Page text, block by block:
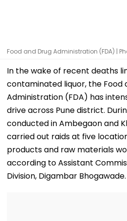
Food and Drug Administration (FDA) |
In the wake of recent deaths
contaminated liquor, the Food
Administration (FDA) has
drive across Pune district.
conducted in Ambegaon and
carried out raids at five
products and raw materials
according to Assistant
Division, Digambar Bhogawade.